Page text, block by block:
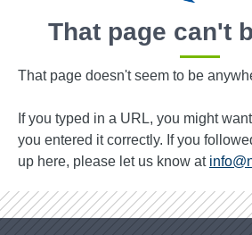
That page can't
That page doesn't seem to be
If you typed in a URL, you might
you entered it correctly. If you
up here, please let us know at